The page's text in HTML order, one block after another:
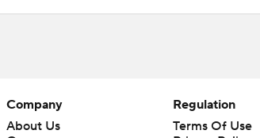
Company
About Us
Regulation
Terms Of Use